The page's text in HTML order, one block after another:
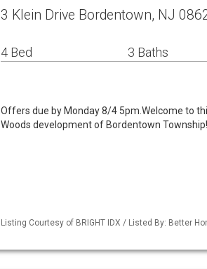
3 Klein Drive Bordentown, NJ
4 Bed 3 Baths
Offers due by Monday 8/4 5pm.Welcome to
Woods development of Bordentown
Listing Courtesy of BRIGHT IDX / Listed By: Better